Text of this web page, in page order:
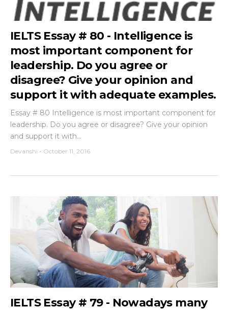
IELTS Essay # 80 - Intelligence is
most important component for
leadership. Do you agree or
disagree? Give your opinion and
support it with adequate examples.
Essay # 80 Intelligence is most important component for
leadership. Do you agree or disagree? Give your opinion
and support it with...
Devanshi - October 11, 2016
IELTS Essay # 79 - Nowadays many